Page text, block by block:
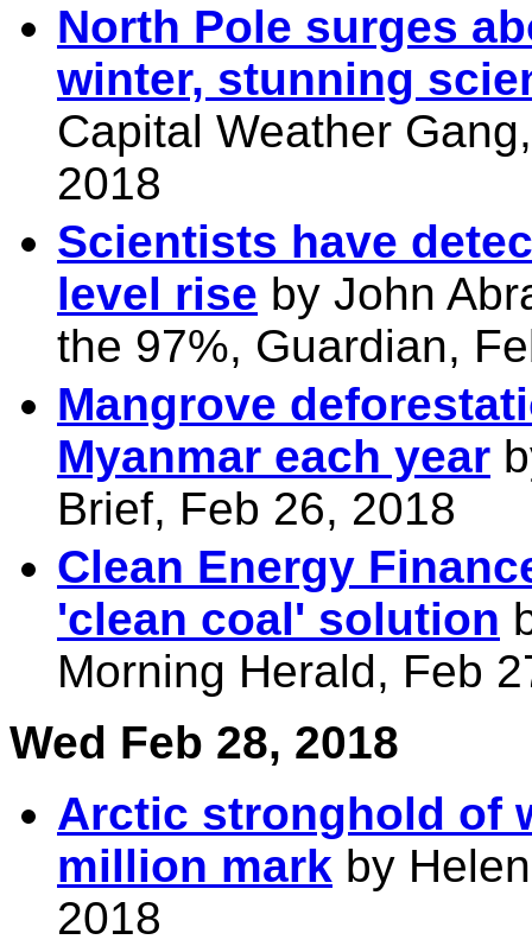
North Pole surges
winter, stunning
Capital Weather
2018
Scientists have
level rise by John
the 97%, Guardian,
Mangrove
Myanmar each year
Brief, Feb 26, 2018
Clean Energy
'clean coal' solution
Morning Herald, Feb
Wed Feb 28, 2018
Arctic stronghold of
million mark by
2018